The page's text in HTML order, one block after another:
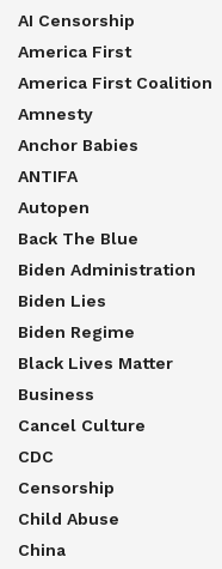
AI Censorship
America First
America First Coalition
Amnesty
Anchor Babies
ANTIFA
Autopen
Back The Blue
Biden Administration
Biden Lies
Biden Regime
Black Lives Matter
Business
Cancel Culture
CDC
Censorship
Child Abuse
China